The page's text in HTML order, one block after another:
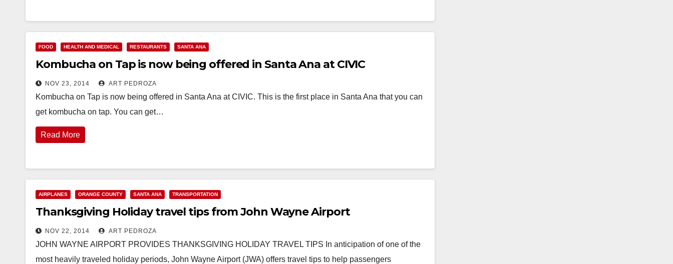
FOOD HEALTH AND MEDICAL RESTAURANTS SANTA ANA
Kombucha on Tap is now being offered in Santa Ana at CIVIC
NOV 23, 2014 ART PEDROZA
Kombucha on Tap is now being offered in Santa Ana at CIVIC. This is the first place in Santa Ana that you can
get kombucha on tap. You can get…
Read More
AIRPLANES ORANGE COUNTY SANTA ANA TRANSPORTATION
Thanksgiving Holiday travel tips from John Wayne Airport
NOV 22, 2014 ART PEDROZA
JOHN WAYNE AIRPORT PROVIDES THANKSGIVING HOLIDAY TRAVEL TIPS In anticipation of one of the
most heavily traveled holiday periods, John Wayne Airport (JWA) offers travel tips to help passengers